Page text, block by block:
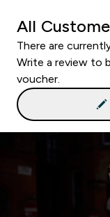
All
There are
Write a review to
voucher.